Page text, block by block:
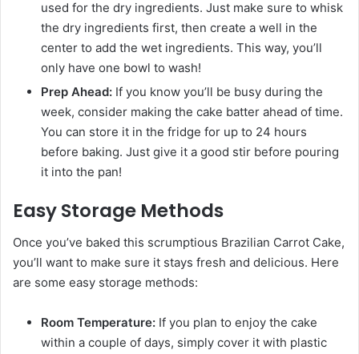
used for the dry ingredients. Just make sure to whisk
the dry ingredients first, then create a well in the
center to add the wet ingredients. This way, you’ll
only have one bowl to wash!
Prep Ahead: If you know you’ll be busy during the
week, consider making the cake batter ahead of time.
You can store it in the fridge for up to 24 hours
before baking. Just give it a good stir before pouring
it into the pan!
Easy Storage Methods
Once you’ve baked this scrumptious Brazilian Carrot Cake,
you’ll want to make sure it stays fresh and delicious. Here
are some easy storage methods:
Room Temperature: If you plan to enjoy the cake
within a couple of days, simply cover it with plastic